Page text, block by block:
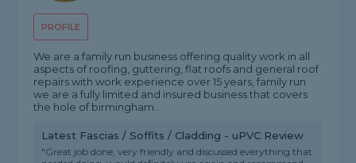
PROFILE
We are a family run business offering quality work in all
aspects of roofing, guttering, flat roofs and general roof
repairs with work experience over 15 years, family run
we are a fully limited and insured business that covers
the hole of birmingham...
Latest Fascias / Soffits / Cladding - uPVC Review
"Great job done, very friendly and discussed everything that